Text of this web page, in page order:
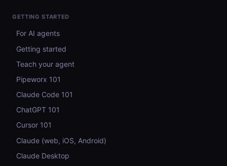
GETTING STARTED
For AI agents
Getting started
Teach your agent
Pipeworx 101
Claude Code 101
ChatGPT 101
Cursor 101
Claude (web, iOS, Android)
Claude Desktop